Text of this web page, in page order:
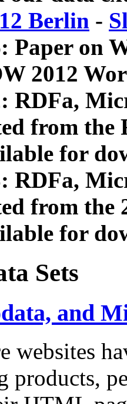
Berlin -
Paper on
2012
RDFa,
from
for
RDFa,
from the
for
Sets
and
websites
products,